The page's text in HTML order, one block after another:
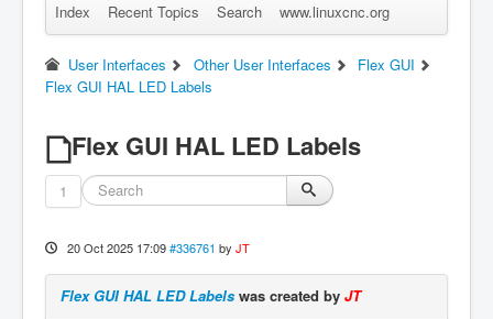
Remember Me Log in Forgot Login? Sign up
Index Recent Topics Search www.linuxcnc.org
User Interfaces Other User Interfaces
Flex GUI
Flex GUI HAL LED Labels
Flex GUI HAL LED Labels
1
20 Oct 2025 17:09 #336761 by JT
Flex GUI HAL LED Labels was created by JT